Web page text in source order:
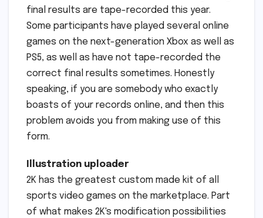
final results are tape-recorded this year.
Some participants have played several online
games on the next-generation Xbox as well as
PS5, as well as have not tape-recorded the
correct final results sometimes. Honestly
speaking, if you are somebody who exactly
boasts of your records online, and then this
problem avoids you from making use of this
form.
Illustration uploader
2K has the greatest custom made kit of all
sports video games on the marketplace. Part
of what makes 2K's modification possibilities